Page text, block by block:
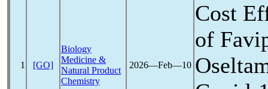
1 [GO]
Biology
Medicine &
Natural Product
Chemistry
2026―Feb―10
Cost
of